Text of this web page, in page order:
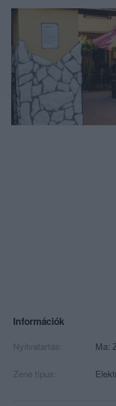
Információk
Nyitvatartás: Ma:
Zene típus: